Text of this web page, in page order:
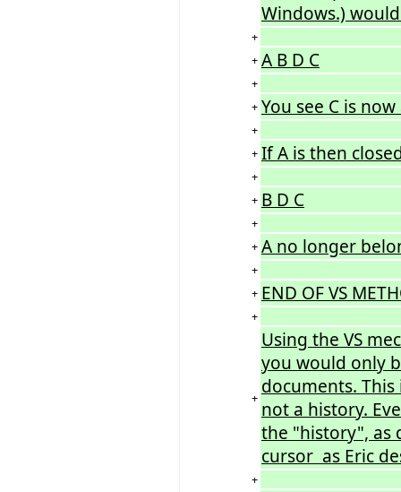
Windows.)
+
+ A B D C
+
+ You see C is
+
+ If A is then
+
+ B D C
+
+ A no longer
+
+ END OF VS
+
+
Using the VS
you would only
documents.
not a history.
the "history", as
cursor as Eric
+